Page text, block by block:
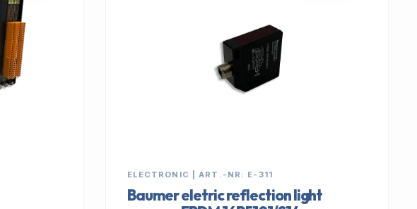
ELECTRONIC | ART.-NR: E-311
Baumer eletric reflection light